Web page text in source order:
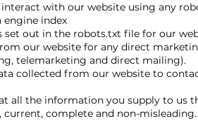
with our website using any
engine index
out in the robots.txt file for our
our website for any direct
telemarketing and direct mailing).
collected from our website to
all the information you supply to us
current, complete and non-misleading.